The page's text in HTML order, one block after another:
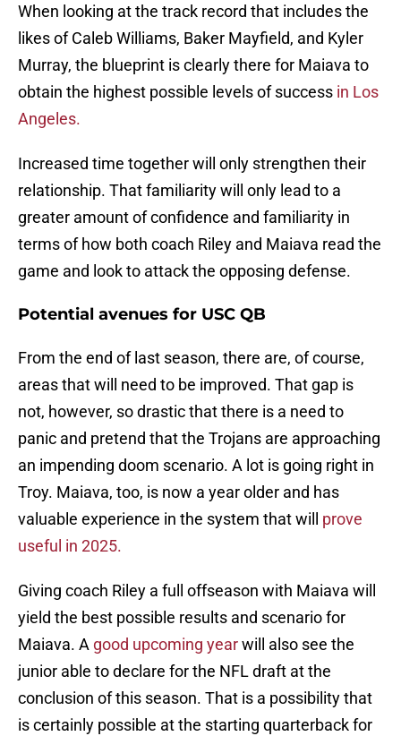
When looking at the track record that includes the
likes of Caleb Williams, Baker Mayfield, and Kyler
Murray, the blueprint is clearly there for Maiava to
obtain the highest possible levels of success in Los
Angeles.
Increased time together will only strengthen their
relationship. That familiarity will only lead to a
greater amount of confidence and familiarity in
terms of how both coach Riley and Maiava read the
game and look to attack the opposing defense.
Potential avenues for USC QB
From the end of last season, there are, of course,
areas that will need to be improved. That gap is
not, however, so drastic that there is a need to
panic and pretend that the Trojans are approaching
an impending doom scenario. A lot is going right in
Troy. Maiava, too, is now a year older and has
valuable experience in the system that will prove
useful in 2025.
Giving coach Riley a full offseason with Maiava will
yield the best possible results and scenario for
Maiava. A good upcoming yearwill also see the
junior able to declare for the NFL draft at the
conclusion of this season. That is a possibility that
is certainly possible at the starting quarterback for